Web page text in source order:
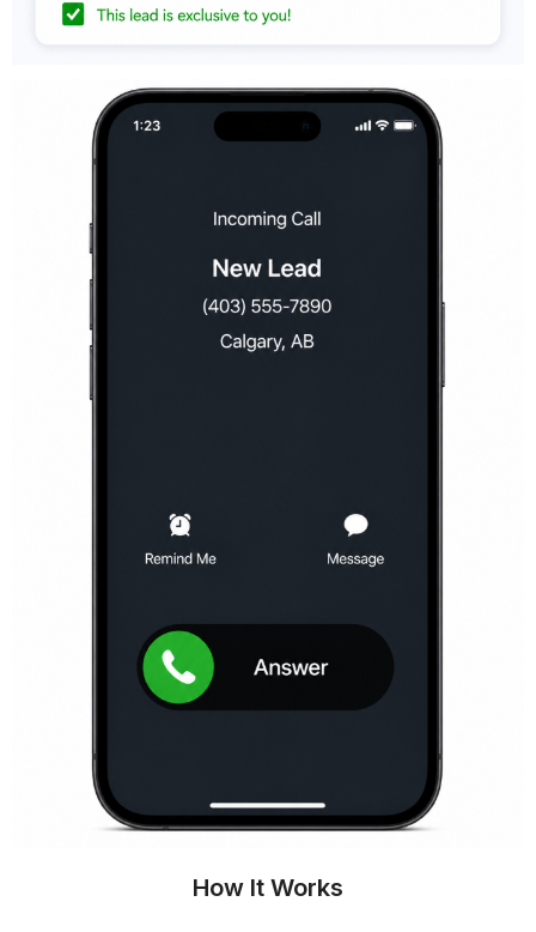
How It Works